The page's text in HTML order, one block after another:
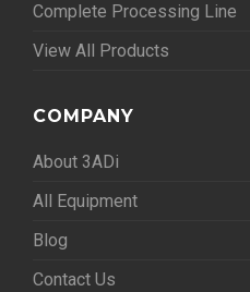
Complete Processing Line
View All Products
COMPANY
About 3ADi
All Equipment
Blog
Contact Us